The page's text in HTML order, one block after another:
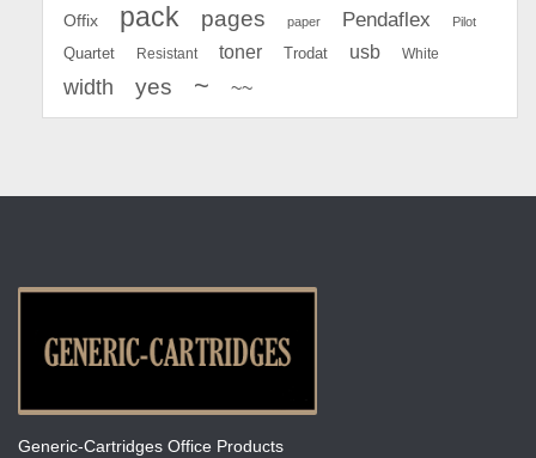
Offix pack pages paper Pendaflex Pilot
Quartet Resistant toner Trodat usb White
width yes ~ ~~
Generic-Cartridges Office Products